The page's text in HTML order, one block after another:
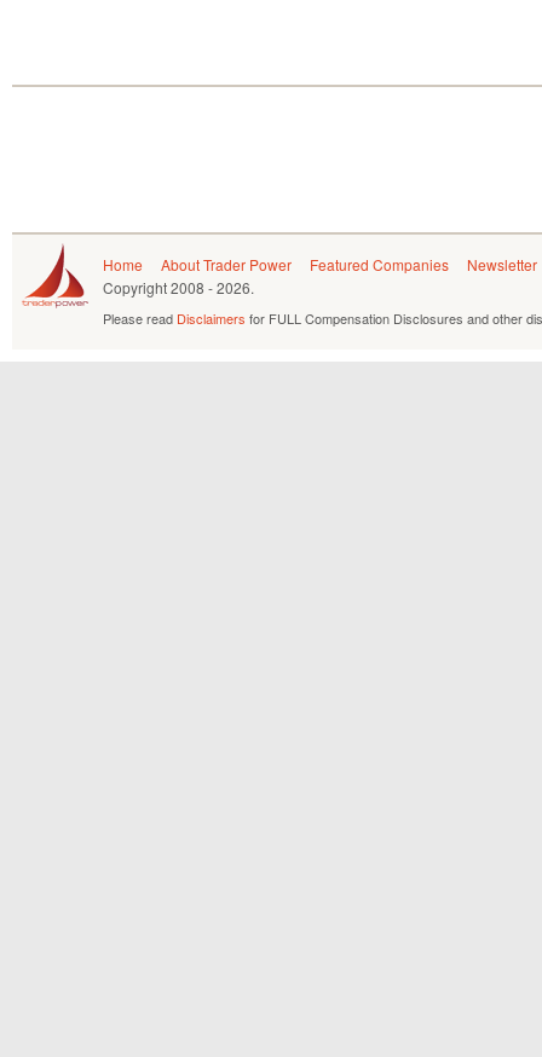
Home About Trader Power Featured Companies
Newsletter
Copyright2008 - 2026.
Please read Disclaimers for FULL Compensation Disclosures and other